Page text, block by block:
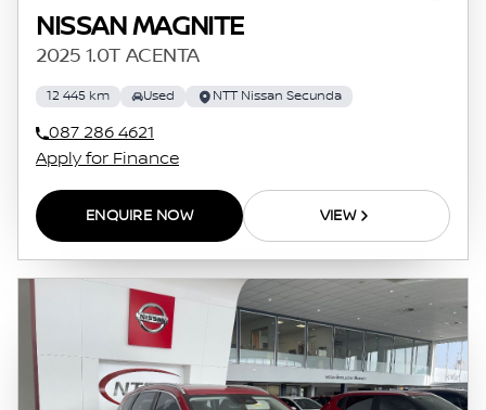
NISSAN MAGNITE
2025 1.0T ACENTA
12 445 km Used NTT Nissan Secunda
087 286 4621
Apply for Finance
ENQUIRE NOW VIEW